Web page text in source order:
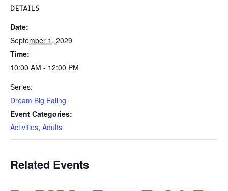
DETAILS
Date:
September 1, 2029
Time:
10:00 AM - 12:00 PM
Series:
Dream Big Ealing
Event Categories:
Activities, Adults
Related Events